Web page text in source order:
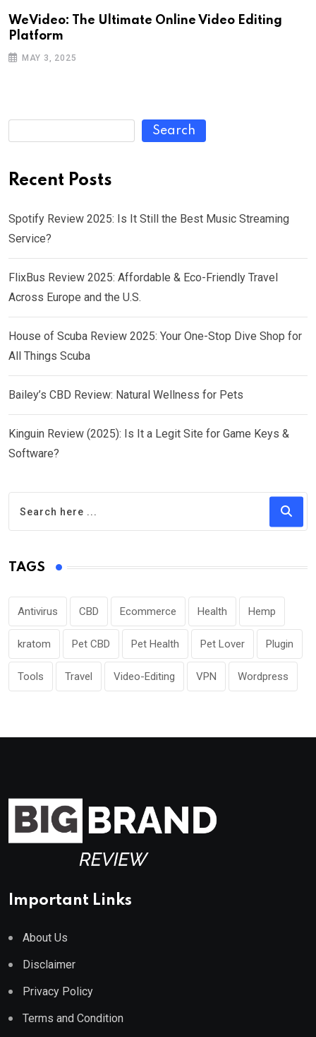
WeVideo: The Ultimate Online Video Editing
Platform
MAY 3, 2025
Search
Recent Posts
Spotify Review 2025: Is It Still the Best Music Streaming
Service?
FlixBus Review 2025: Affordable & Eco-Friendly Travel
Across Europe and the U.S.
House of Scuba Review 2025: Your One-Stop Dive Shop for
All Things Scuba
Bailey’s CBD Review: Natural Wellness for Pets
Kinguin Review (2025): Is It a Legit Site for Game Keys &
Software?
TAGS
Antivirus CBD Ecommerce Health Hemp
kratom Pet CBD Pet Health Pet Lover Plugin
Tools Travel Video-Editing VPN Wordpress
Important Links
About Us
Disclaimer
Privacy Policy
Terms and Condition